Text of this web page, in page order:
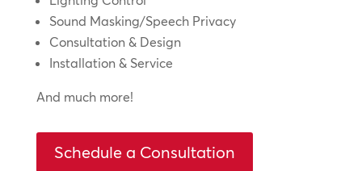
Sound Masking/Speech Privacy
Consultation & Design
Installation & Service
And much more!
Schedule a Consultation